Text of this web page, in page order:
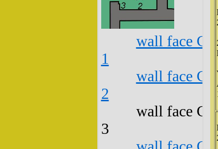
wall face
1
wall face
2
wall face
3